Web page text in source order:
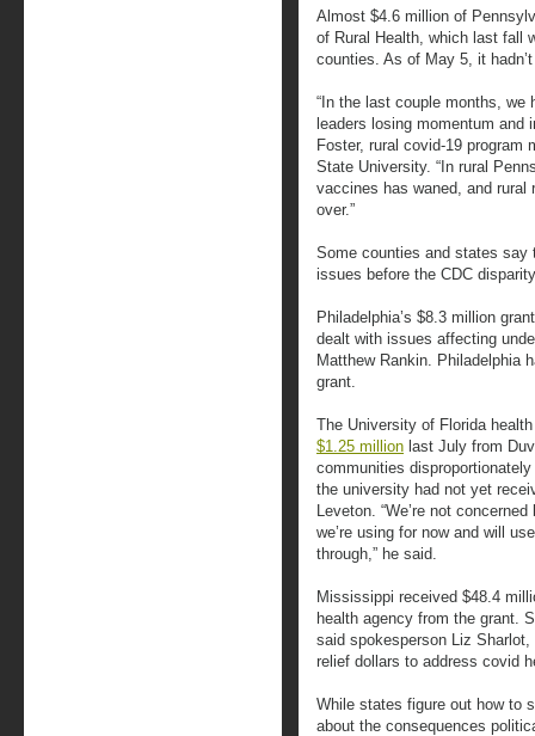
Almost $4.6 million of
of Rural Health, which last fall
counties. As of May 5, it
“In the last couple months, we
leaders losing momentum and
Foster, rural covid-19 program
State University. “In rural
vaccines has waned, and
over.”
Some counties and states say
issues before the CDC
Philadelphia’s $8.3 million
dealt with issues affecting
Matthew Rankin. Philadelphia
grant.
The University of Florida
$1.25 million last July from
communities
the university had not yet
Leveton. “We’re not
we’re using for now and will
through,” he said.
Mississippi received $48.4
health agency from the grant.
said spokesperson Liz
relief dollars to address covid
While states figure out how to
about the consequences